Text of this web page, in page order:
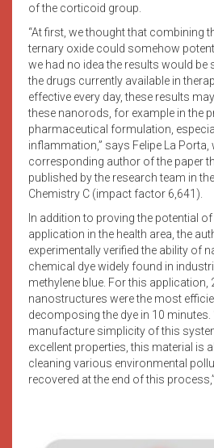
of the corticoid group.
“At first, we thought that combining
ternary oxide could somehow
we had no idea the results would be
the drugs currently available in
effective every day, these results
these nanorods, for example in the
pharmaceutical formulation,
inflammation,” says Felipe La Porta,
corresponding author of the paper
published by the research team in
Chemistry C (impact factor 6,641).
In addition to proving the potential
application in the health area, the
experimentally verified the ability of
chemical dye widely found in
methylene blue. For this application,
nanostructures were the most
decomposing the dye in 10 minutes.
manufacture simplicity of this
excellent properties, this material is
cleaning various environmental
recovered at the end of this